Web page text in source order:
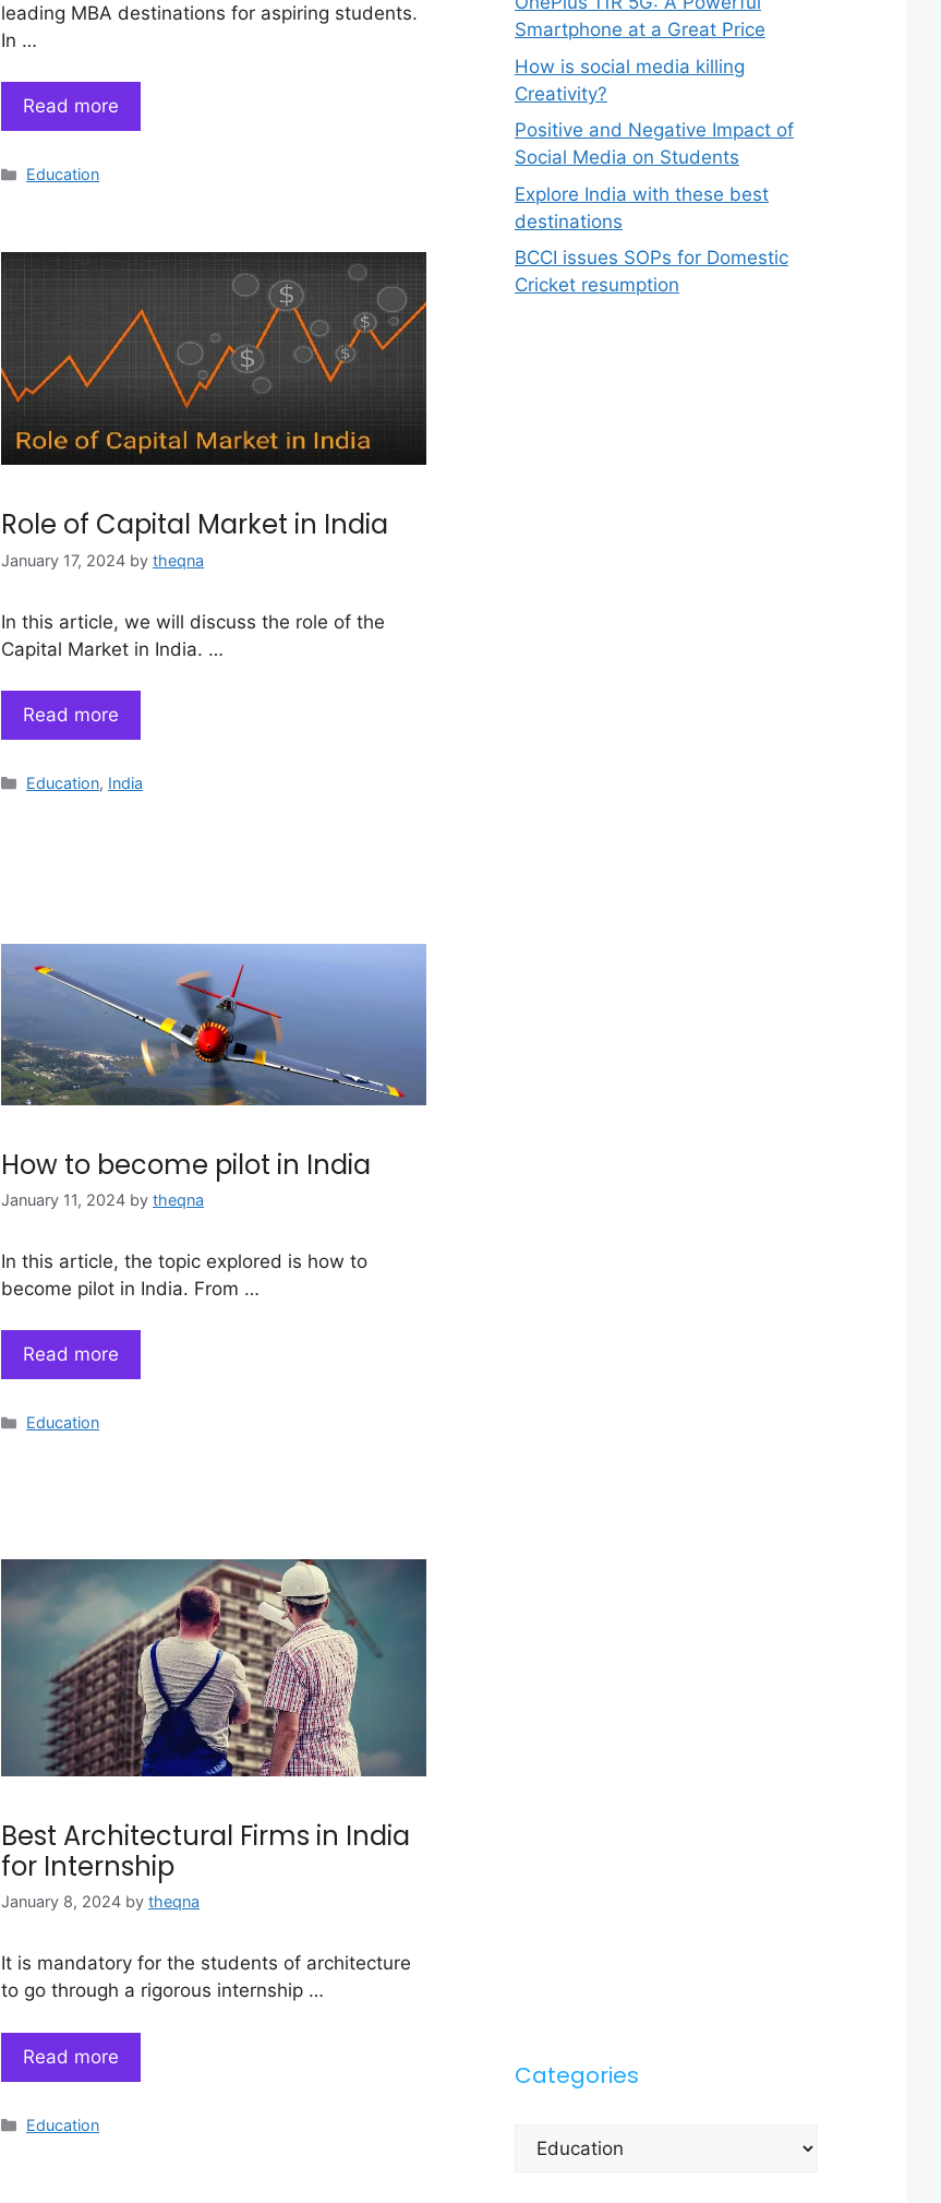
leading MBA destinations for aspiring students.
In …
Read more
Categories
Education
Role of Capital Market in India
January 17, 2024 by theqna
In this article, we will discuss the role of the
Capital Market in India. …
Read more
Categories
Education, India
How to become pilot in India
January 11, 2024 by theqna
In this article, the topic explored is how to
become pilot in India. From …
Read more
Categories
Education
Best Architectural Firms in India
for Internship
January 8, 2024 by theqna
It is mandatory for the students of architecture
to go through a rigorous internship …
Read more
Categories
Education
Smartphone at a Great Price
How is social media killing
Creativity?
Positive and Negative Impact of
Social Media on Students
Explore India with these best
destinations
BCCI issues SOPs for Domestic
Cricket resumption
Categories
Categories